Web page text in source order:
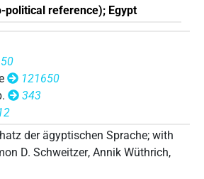
political reference); Egypt
121650
343
der ägyptischen Sprache; with
D. Schweitzer, Annik Wüthrich,